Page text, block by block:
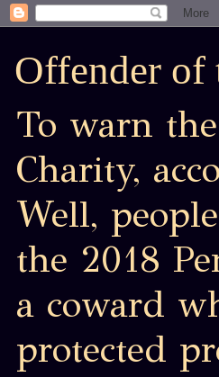
Offender of
To warn
Charity,
Well,
the 2018
a coward
protected